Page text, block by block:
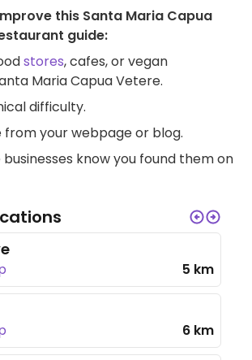
this Santa Maria Capua
guide:
stores, cafes, or vegan
Maria Capua Vetere.
difficulty.
from your webpage or blog.
know you found them on
5 km
6 km